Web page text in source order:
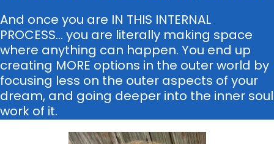
And once you are IN THIS INTERNAL
PROCESS... you are literally making space
where anything can happen. You end up
creating MORE options in the outer world by
focusing less on the outer aspects of your
dream, and going deeper into the inner soul
work of it.